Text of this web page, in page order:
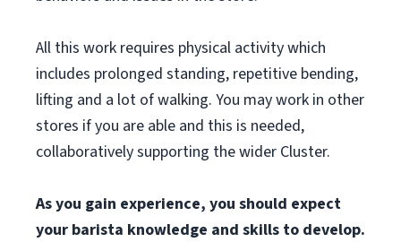
All this work requires physical activity which
includes prolonged standing, repetitive bending,
lifting and a lot of walking. You may work in other
stores if you are able and this is needed,
collaboratively supporting the wider Cluster.
As you gain experience, you should expect
your barista knowledge and skills to develop.